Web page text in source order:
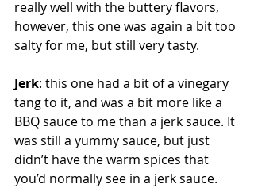
really well with the buttery flavors,
however, this one was again a bit too
salty for me, but still very tasty.
Jerk: this one had a bit of a vinegary
tang to it, and was a bit more like a
BBQ sauce to me than a jerk sauce. It
was still a yummy sauce, but just
didn’t have the warm spices that
you’d normally see in a jerk sauce.